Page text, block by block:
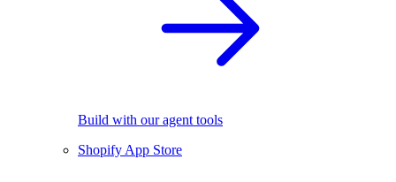
Build with our agent tools
Shopify App Store